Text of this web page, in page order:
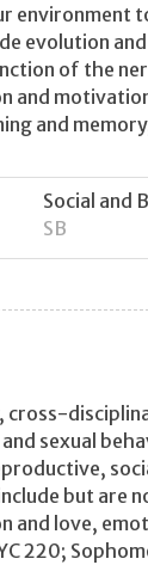
environment
evolution
of the
and
and
Social and
SB
cross-
sexual
but are
and love,
220;